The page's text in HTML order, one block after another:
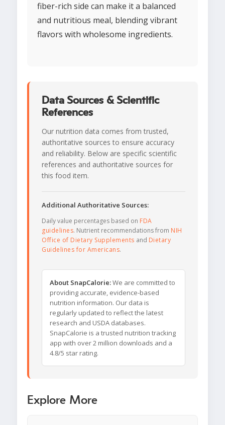
fiber-rich side can make it a balanced
and nutritious meal, blending vibrant
flavors with wholesome ingredients.
Data Sources & Scientific
References
Our nutrition data comes from trusted,
authoritative sources to ensure accuracy
and reliability. Below are specific scientific
references and authoritative sources for
this food item.
Additional Authoritative Sources:
Daily value percentages based on FDA
guidelines. Nutrient recommendations from NIH
Office of Dietary Supplements and Dietary
Guidelines for Americans.
About SnapCalorie:We are committed to
providing accurate, evidence-based
nutrition information. Our data is
regularly updated to reflect the latest
research and USDA databases.
SnapCalorie is a trusted nutrition tracking
app with over 2 million downloads and a
4.8/5 star rating.
Explore More